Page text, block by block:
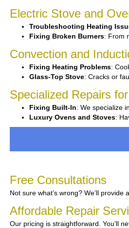
Electric Stove and
Troubleshooting Heating
Fixing Broken Burners: From
Convection and
Fixing Heating Problems:
Glass-Top Stove: Cracks or
Specialized Repairs
Fixing Built-In: We specialize
Luxury Ovens and Stoves:
Free Consultations
Not sure what’s wrong? We’ll provide
Affordable Repair
Our pricing is straightforward. You’ll